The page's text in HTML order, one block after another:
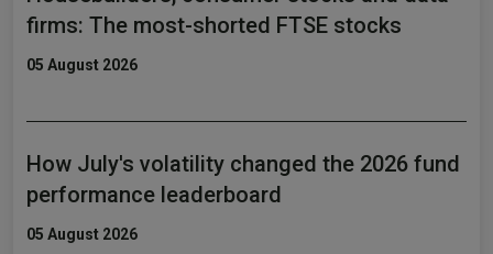
firms: The most-shorted FTSE stocks
05 August 2026
How July's volatility changed the 2026 fund
performance leaderboard
05 August 2026